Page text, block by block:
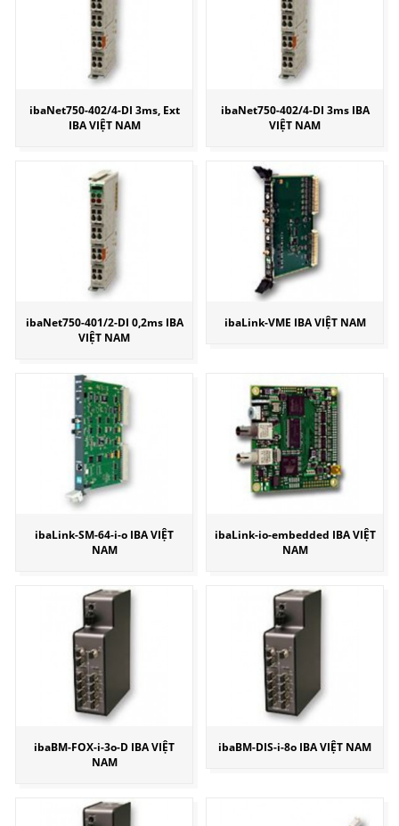
ibaNet750-402/4-DI 3ms, Ext
IBA VIỆT NAM
ibaNet750-402/4-DI 3ms IBA
VIỆT NAM
ibaNet750-401/2-DI 0,2ms IBA
VIỆT NAM
ibaLink-VME IBA VIỆT NAM
ibaLink-SM-64-i-o IBA VIỆT
NAM
ibaLink-io-embedded IBA VIỆT
NAM
ibaBM-FOX-i-3o-D IBA VIỆT
NAM
ibaBM-DIS-i-8o IBA VIỆT NAM